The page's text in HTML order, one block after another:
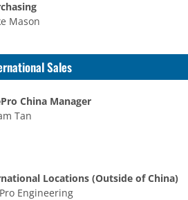
Mason
Sales
China Manager
Tan
Locations (Outside of China)
Engineering